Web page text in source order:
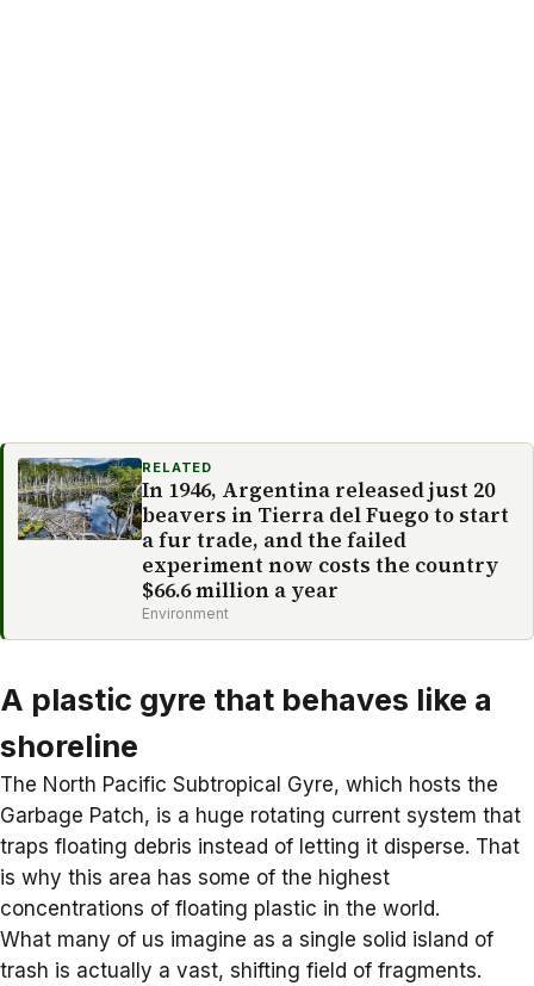
RELATED
In 1946, Argentina released just 20
beavers in Tierra del Fuego to start
a fur trade, and the failed
experiment now costs the country
$66.6 million a year
Environment
A plastic gyre that behaves like a
shoreline
The North Pacific Subtropical Gyre, which hosts the
Garbage Patch, is a huge rotating current system that
traps floating debris instead of letting it disperse. That
is why this area has some of the highest
concentrations of floating plastic in the world.
What many of us imagine as a single solid island of
trash is actually a vast, shifting field of fragments.